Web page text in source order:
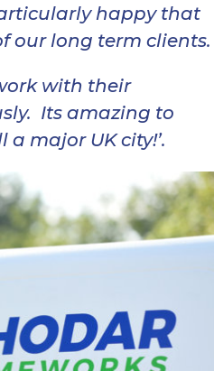
happy that
our long term clients.
with their
Its amazing to
major UK city!’.